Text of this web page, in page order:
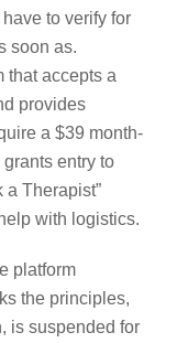
to verify for
soon as.
that accepts a
provides
a $39 month-
entry to
a Therapist”
with logistics.
platform
the principles,
is suspended for